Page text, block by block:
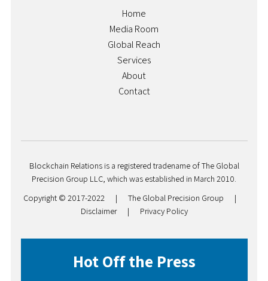
Home
Media Room
Global Reach
Services
About
Contact
Blockchain Relations is a registered tradename of The Global
Precision Group LLC, which was established in March 2010.
Copyright © 2017-2022
| The Global Precision Group
|
Disclaimer
| Privacy Policy
Hot Off the Press